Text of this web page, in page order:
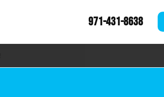
971-431-8638